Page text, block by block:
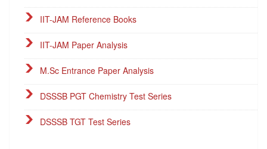
IIT-JAM Reference Books
IIT-JAM Paper Analysis
M.Sc Entrance Paper Analysis
DSSSB PGT Chemistry Test Series
DSSSB TGT Test Series